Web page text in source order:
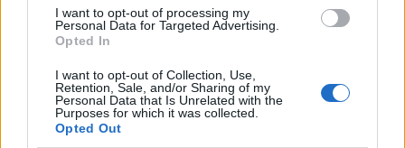
I want to opt-out of processing my
Personal Data for Targeted Advertising.
Opted In
I want to opt-out of Collection, Use,
Retention, Sale, and/or Sharing of my
Personal Data that Is Unrelated with the
Purposes for which it was collected.
Opted Out
News
Νίνα Λοτσάρη: Μας δείχνει τον νέο της
Full in love η ηθοποιός
18.04.2021byΜαρια Ρουμελιωτου
News